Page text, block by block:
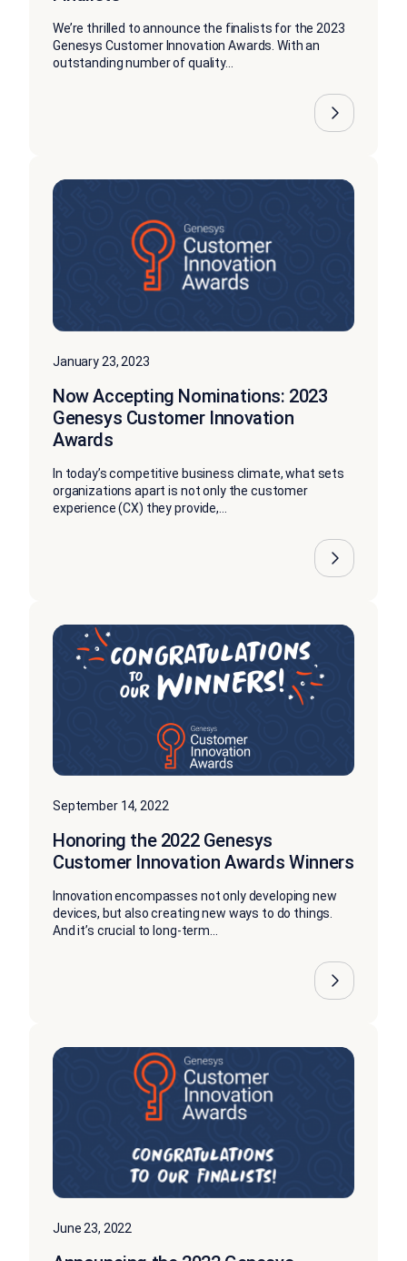
We’re thrilled to announce the finalists for the 2023
Genesys Customer Innovation Awards. With an
outstanding number of quality...
January 23, 2023
Now Accepting Nominations: 2023
Genesys Customer Innovation
Awards
In today’s competitive business climate, what sets
organizations apart is not only the customer
experience (CX) they provide,...
September 14, 2022
Honoring the 2022 Genesys
Customer Innovation Awards Winners
Innovation encompasses not only developing new
devices, but also creating new ways to do things.
And it’s crucial to long-term...
June 23, 2022